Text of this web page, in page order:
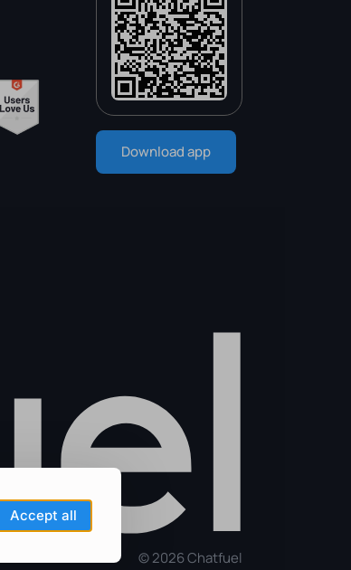
Download app
©2026Chatfuel
Accept all